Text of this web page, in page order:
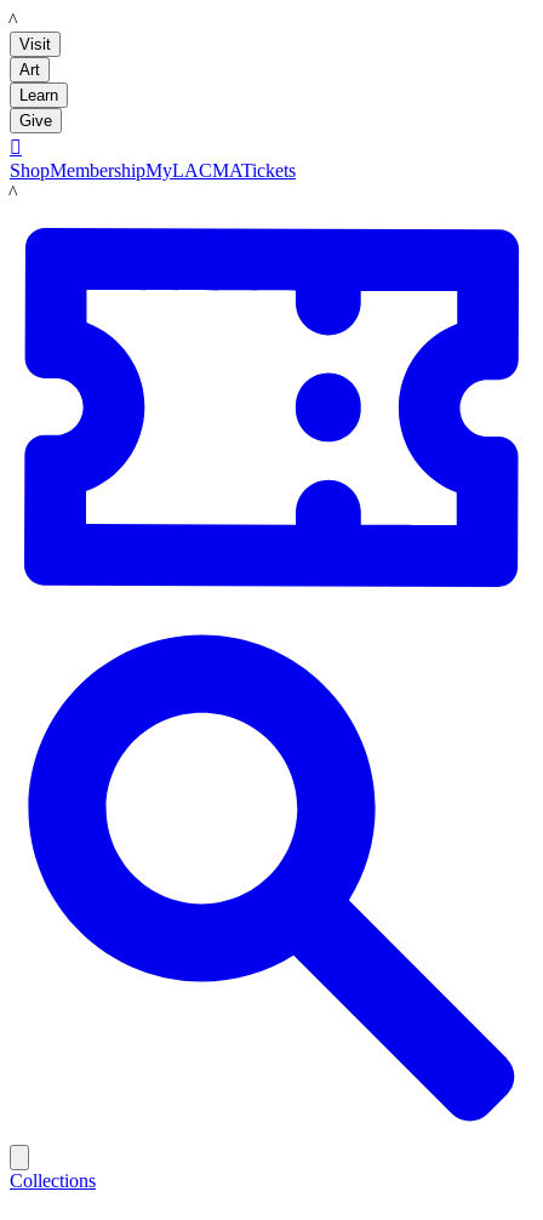
LACMA
Visit
Art
Learn
Give

ShopMembershipMyLACMATickets
LACMA
Collections